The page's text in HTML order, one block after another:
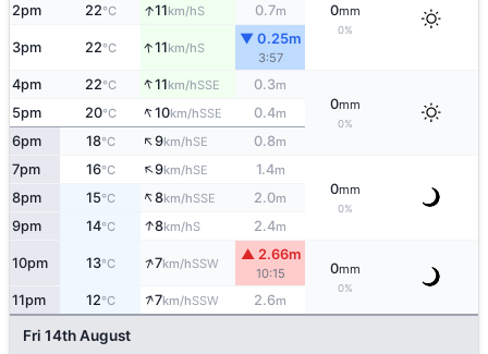
0mm
0%
2pm 22°C ↑11km/hS 0.7m
3pm 22°C ↑11km/hS
▼ 0.25m
3:57
4pm 22°C ↑11km/hSSE 0.3m
0mm
0%
5pm 20°C ↑10km/hSSE 0.4m
6pm 18°C ↑9km/hSE 0.8m
7pm 16°C ↑9km/hSE 1.4m
0mm
0%
8pm 15°C ↑8km/hSSE 2.0m
9pm 14°C ↑8km/hS 2.4m
10pm 13°C ↑7km/hSSW
▲ 2.66m
10:15 0mm
0%
11pm 12°C ↑7km/hSSW 2.6m
Fri 14th August